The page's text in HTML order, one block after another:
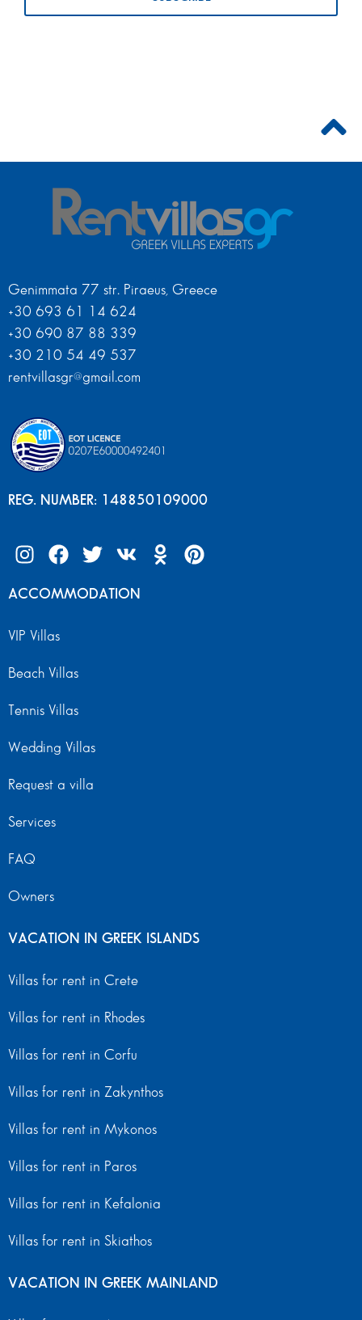
Genimmata 77 str. Piraeus, Greece
+30 693 61 14 624
+30 690 87 88 339
+30 210 54 49 537
rentvillasgr@gmail.com
REG. NUMBER: 148850109000
ACCOMMODATION
VIP Villas
Beach Villas
Tennis Villas
Wedding Villas
Request a villa
Services
FAQ
Owners
VACATION IN GREEK ISLANDS
Villas for rent in Crete
Villas for rent in Rhodes
Villas for rent in Corfu
Villas for rent in Zakynthos
Villas for rent in Mykonos
Villas for rent in Paros
Villas for rent in Kefalonia
Villas for rent in Skiathos
VACATION IN GREEK MAINLAND